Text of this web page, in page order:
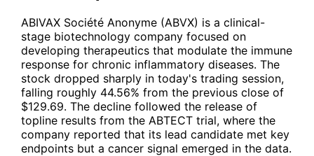
ABIVAX Société Anonyme (ABVX) is a clinical-
stage biotechnology company focused on
developing therapeutics that modulate the immune
response for chronic inflammatory diseases. The
stock dropped sharply in today's trading session,
falling roughly 44.56% from the previous close of
$129.69. The decline followed the release of
topline results from the ABTECT trial, where the
company reported that its lead candidate met key
endpoints but a cancer signal emerged in the data.